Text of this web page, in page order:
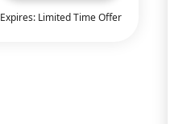
Expires: Limited Time Offer